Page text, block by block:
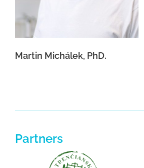
Martin Michálek, PhD.
Partners